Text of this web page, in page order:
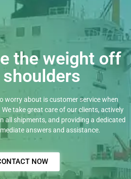
the weight off
worry about is customer service when
take great care of our clients, actively
all shipments, and providing a dedicated
answers and assistance.
NOW